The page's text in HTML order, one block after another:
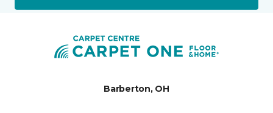
Barberton, OH